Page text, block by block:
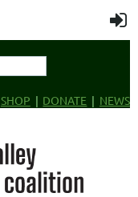
SHOP DONATE NEWS